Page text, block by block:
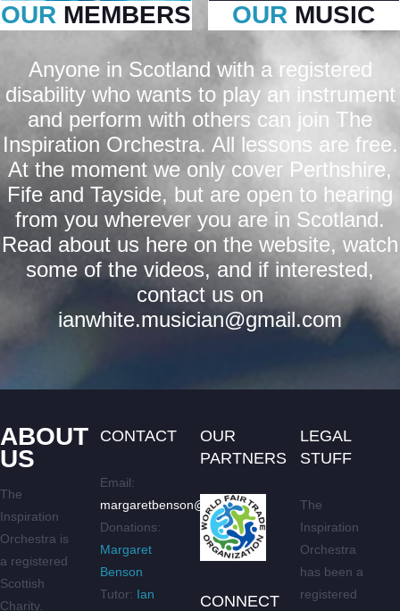
OUR MEMBERS OUR MUSIC
Anyone in Scotland with a registered
disability who wants to play an instrument
and perform with others can join The
Inspiration Orchestra. All lessons are free.
At the moment we only cover Perthshire,
Fife and Tayside, but are open to hearing
from you wherever you are in Scotland.
Read about us here on the website, watch
some of the videos, and if interested,
contact us on
ianwhite.musician@gmail.com
ABOUT
US
The
Inspiration
Orchestra is
a registered
Scottish
Charity.
CONTACT
Email:
margaretbenson@live.co.uk
Donations:
Margaret
Benson
Tutor: Ian
OUR
PARTNERS
CONNECT
LEGAL
STUFF
The
Inspiration
Orchestra
has been a
registered